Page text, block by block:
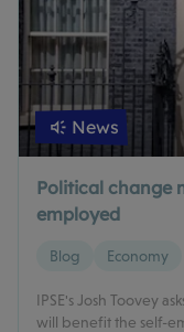
News
Political change
employed
Blog Economy
IPSE's Josh Toovey
will benefit the self-